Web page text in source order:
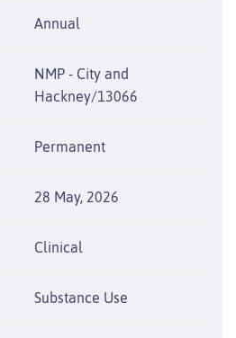
Annual
NMP - City and
Hackney/13066
Permanent
28 May, 2026
Clinical
Substance Use